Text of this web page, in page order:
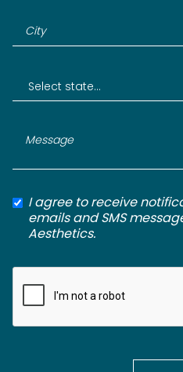
I agree to receive
emails and SMS
Aesthetics.